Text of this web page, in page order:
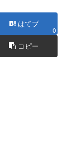
はてブ
0
コピー